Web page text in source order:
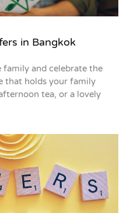
in Bangkok
family and celebrate the
that holds your family
tea, or a lovely